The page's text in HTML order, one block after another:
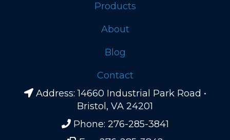
Products
About
Blog
Contact
Address: 14660 Industrial Park Road •
Bristol, VA 24201
Phone: 276-285-3841